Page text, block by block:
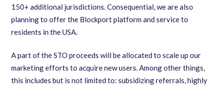
150+ additional jurisdictions. Consequential,we are also
planning to offer the Blockport platform and service to
residents in the USA.
A part of the STO proceeds will be allocated to scale up our
marketing efforts to acquire new users. Among other things,
this includes but is not limited to: subsidizing referrals,highly